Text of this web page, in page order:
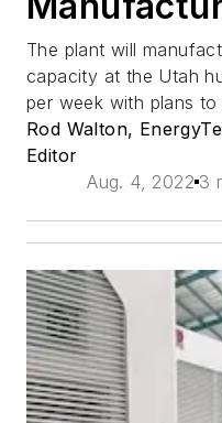
The plant will
capacity at the Utah
per week with plans
Rod Walton,
Editor
Aug. 4, 2022 3